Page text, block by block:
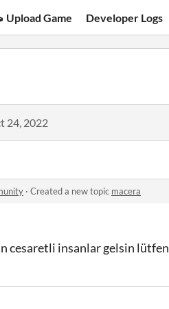
Upload Game Developer Logs
24, 2022
· Created a new topic macera
cesaretli insanlar gelsin lütfen